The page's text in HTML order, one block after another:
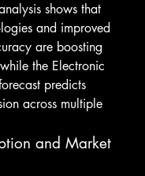
shows that
and improved
are boosting
the Electronic
predicts
across multiple
and Market